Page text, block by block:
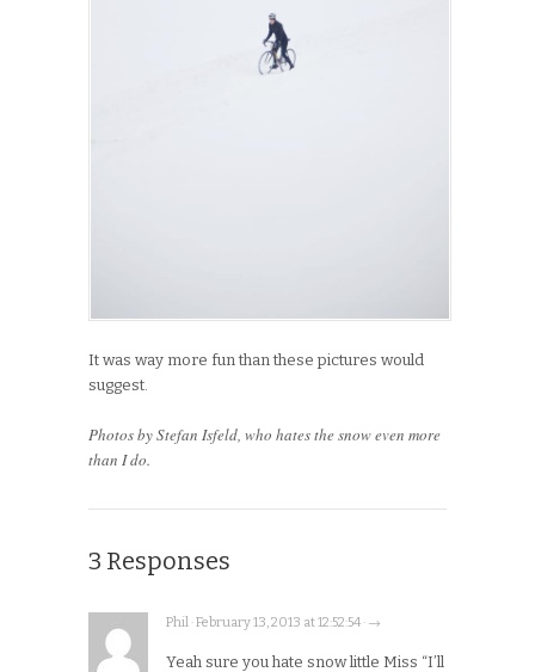
It was way more fun than these pictures would
suggest.
Photos by Stefan Isfeld, who hates the snow even more
than I do.
3 Responses
Phil · February 13, 2013 at 12:52:54 · →
Yeah sure you hate snow little Miss “I’ll